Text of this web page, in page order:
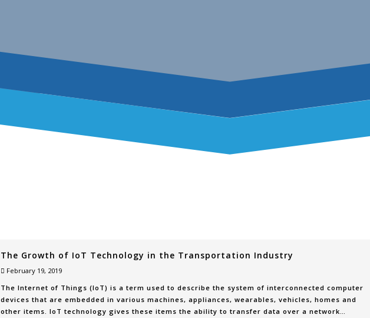
The Growth of IoT Technology in the Transportation Industry
February 19, 2019
The Internet of Things (IoT) is a term used to describe the system of interconnected computer
devices that are embedded in various machines, appliances, wearables, vehicles, homes and
other items. IoT technology gives these items the ability to transfer data over a network